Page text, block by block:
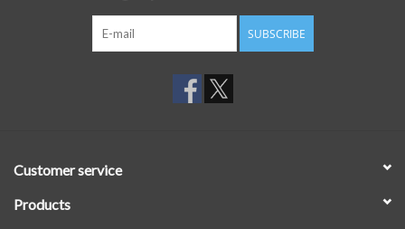
SUBSCRIBE
Customer service
Products